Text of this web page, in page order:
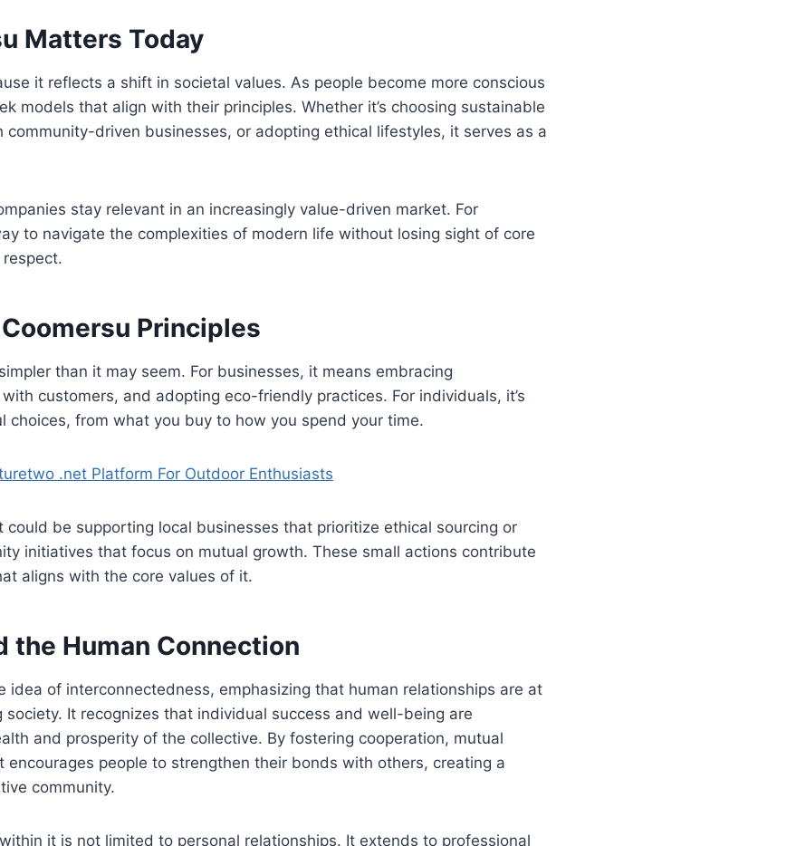
Matters Today
it reflects a shift in societal values. As people become more conscious
models that align with their principles. Whether it’s choosing sustainable
community-driven businesses, or adopting ethical lifestyles, it serves as a
stay relevant in an increasingly value-driven market. For
to navigate the complexities of modern life without losing sight of core
Principles
than it may seem. For businesses, it means embracing
customers, and adopting eco-friendly practices. For individuals, it’s
choices, from what you buy to how you spend your time.
.net Platform For Outdoor Enthusiasts
could be supporting local businesses that prioritize ethical sourcing or
initiatives that focus on mutual growth. These small actions contribute
aligns with the core values of it.
the Human Connection
idea of interconnectedness, emphasizing that human relationships are at
It recognizes that individual success and well-being are
and prosperity of the collective. By fostering cooperation, mutual
encourages people to strengthen their bonds with others, creating a
community.
it is not limited to personal relationships. It extends to professional